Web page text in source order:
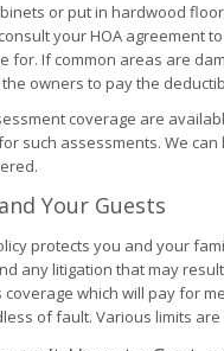
or put in hardwood
your HOA agreement
for. If common areas are
owners to pay the
coverage are
such assessments. We
Your Guests
protects you and your
any litigation that may
coverage which will pay for
of fault. Various limits